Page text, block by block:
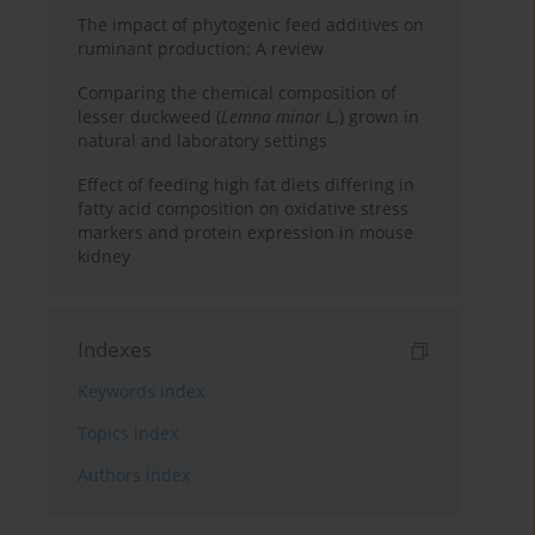
The impact of phytogenic feed additives on
ruminant production: A review
Comparing the chemical composition of
lesser duckweed (Lemna minor L.) grown in
natural and laboratory settings
Effect of feeding high fat diets differing in
fatty acid composition on oxidative stress
markers and protein expression in mouse
kidney
Indexes
Keywords index
Topics index
Authors index